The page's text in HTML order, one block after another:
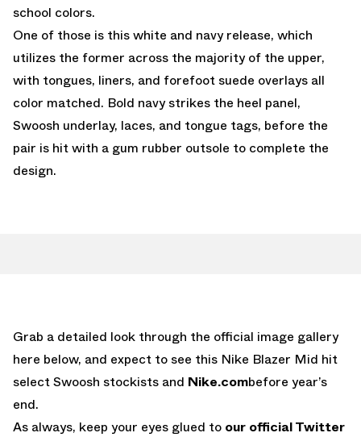
school colors.
One of those is this white and navy release, which
utilizes the former across the majority of the upper,
with tongues, liners, and forefoot suede overlays all
color matched. Bold navy strikes the heel panel,
Swoosh underlay, laces, and tongue tags, before the
pair is hit with a gum rubber outsole to complete the
design.
Grab a detailed look through the official image gallery
here below, and expect to see this Nike Blazer Mid hit
select Swoosh stockists and Nike.combefore year’s
end.
As always, keep your eyes glued to our official Twitter